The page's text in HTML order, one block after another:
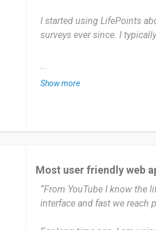
Date of this experience:
I started using LifePoints
surveys ever since. I
to earn rewards like gift
I would recommend
rewards by sharing their
...
Show more
Most user friendly web
“From YouTube I know the
interface and fast we reach